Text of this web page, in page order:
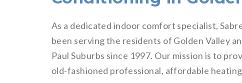
As a dedicated indoor comfort specialist,
been serving the residents of Golden Valley
Paul Suburbs since 1997. Our mission is to
old-fashioned professional, affordable